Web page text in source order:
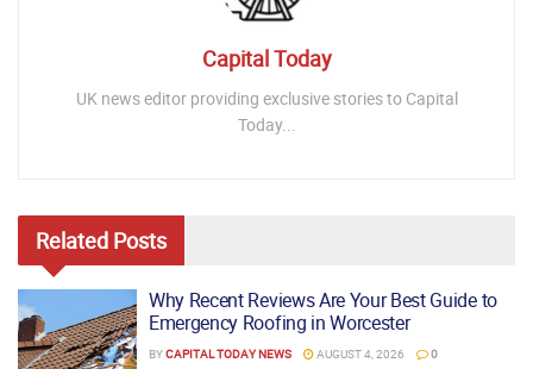
Capital Today
UK news editor providing exclusive stories to Capital
Today...
Related Posts
Why Recent Reviews Are Your Best Guide to
Emergency Roofing in Worcester
BYCAPITAL TODAY NEWS AUGUST 4, 2026 0